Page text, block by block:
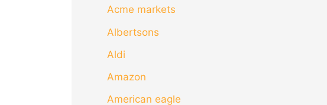
Acme markets
Albertsons
Aldi
Amazon
American eagle